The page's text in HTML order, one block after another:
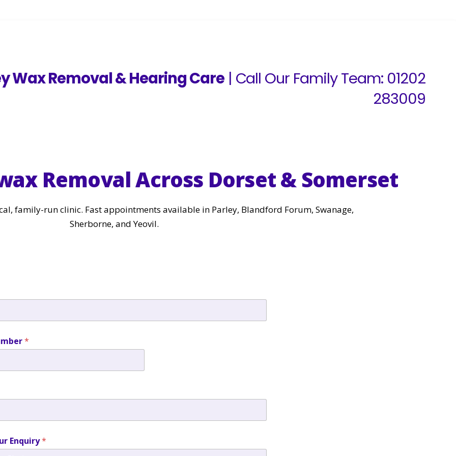
Wax Removal & Hearing Care| Call Our Family Team: 01202
283009
Removal Across Dorset & Somerset
family-run clinic. Fast appointments available in Parley, Blandford Forum, Swanage,
Sherborne, and Yeovil.
*
Enquiry*